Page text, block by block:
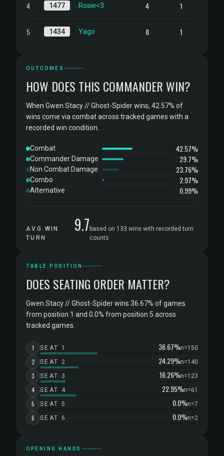
4 1477 Rosie<3 4 1
5 1434 Yago 8 1
OUTCOMES
HOW DOES THIS COMMANDER WIN?
When Gwen Stacy // Ghost-Spider wins, 42.57% of
wins come via combat across tracked games with a
recorded win condition.
Combat 42.57%
Commander Damage 29.7%
Non Combat Damage 23.76%
Combo 2.97%
Alternative 0.99%
AVG WIN
TURN
9.7 based on 133 wins with recorded turn
counts
TABLE POSITION
DOES SEATING ORDER MATTER?
Gwen Stacy // Ghost-Spider wins 36.67% of games
from position 1 and 0.0% from position 5 across
tracked games.
1 SEAT 1 36.67%n=150
2 SEAT 2 24.29%n=140
3 SEAT 3 16.26%n=123
4 SEAT 4 22.95%n=61
5 SEAT 5 0.0%n=7
6 SEAT 6 0.0%n=2
OPENING HANDS